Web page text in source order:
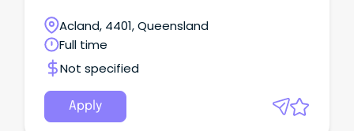
Acland, 4401, Queensland
Full time
Not specified
Apply